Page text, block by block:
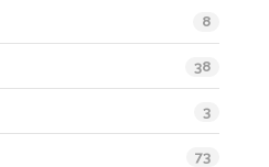
8
38
3
73